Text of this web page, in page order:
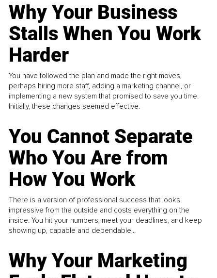
Why Your Business
Stalls When You Work
Harder
You have followed the plan and made the right moves,
perhaps hiring more staff, adding a marketing channel, or
implementing a new system that promised to save you time.
Initially, these changes seemed effective.
You Cannot Separate
Who You Are from
How You Work
There is a version of professional success that looks
impressive from the outside and costs everything on the
inside. You hit your numbers, meet your deadlines, and keep
showing up, capable and dependable...
Why Your Marketing